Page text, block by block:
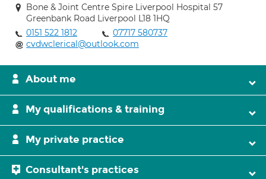
Bone & Joint Centre Spire Liverpool Hospital 57
Greenbank Road Liverpool L18 1HQ
0151 522 1812
07717 580737
cvdwclerical@outlook.com
About me
My qualifications & training
My private practice
Consultant's practices